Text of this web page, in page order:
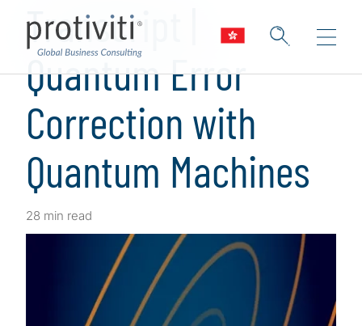
Transcript |
Quantum Error
Correction with
Quantum Machines
28 min read